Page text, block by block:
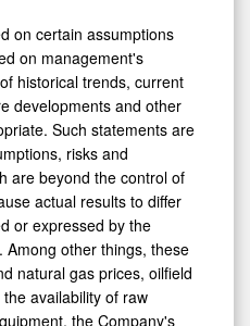
on certain assumptions
on management's
historical trends, current
developments and other
Such statements are
risks and
are beyond the control of
actual results to differ
or expressed by the
other things, these
natural gas prices, oilfield
availability of raw
the Company's